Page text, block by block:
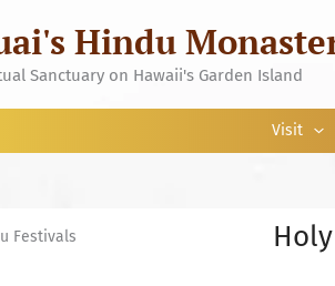
Hindu
Sanctuary on Hawaii's Garden Island
Visit